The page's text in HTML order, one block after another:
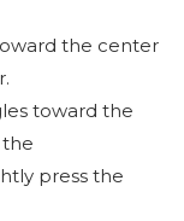
the center
toward the
press the